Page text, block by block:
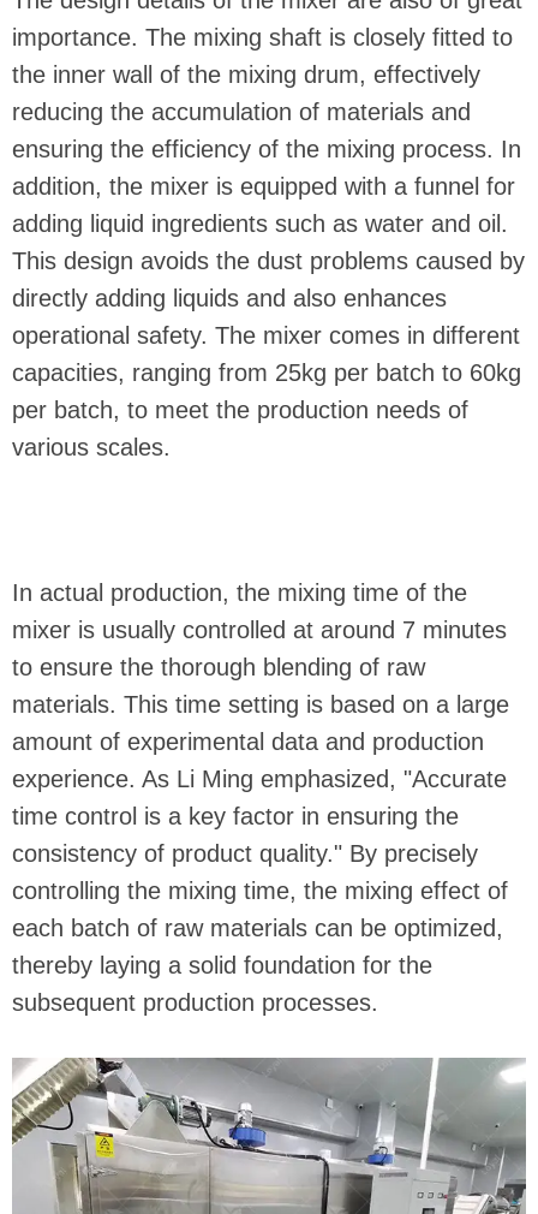
importance. The mixing shaft is closely fitted to
the inner wall of the mixing drum, effectively
reducing the accumulation of materials and
ensuring the efficiency of the mixing process. In
addition, the mixer is equipped with a funnel for
adding liquid ingredients such as water and oil.
This design avoids the dust problems caused by
directly adding liquids and also enhances
operational safety. The mixer comes in different
capacities, ranging from 25kg per batch to 60kg
per batch, to meet the production needs of
various scales.
In actual production, the mixing time of the
mixer is usually controlled at around 7 minutes
to ensure the thorough blending of raw
materials. This time setting is based on a large
amount of experimental data and production
experience. As Li Ming emphasized, "Accurate
time control is a key factor in ensuring the
consistency of product quality." By precisely
controlling the mixing time, the mixing effect of
each batch of raw materials can be optimized,
thereby laying a solid foundation for the
subsequent production processes.